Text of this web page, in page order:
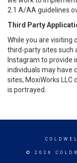
2.1 A/AA guidelines
Third Party
While you are visiting
third-party sites such
Instagram to provide
individuals may have
sites, MoxiWorks
is portrayed.
© 2026